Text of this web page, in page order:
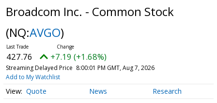
Broadcom Inc. - Common Stock
(NQ:AVGO)
427.76 +7.19 (+1.68%)
Streaming Delayed Price 8:00:01 PM GMT, Aug 7, 2026
Add to My Watchlist
Quote News Research